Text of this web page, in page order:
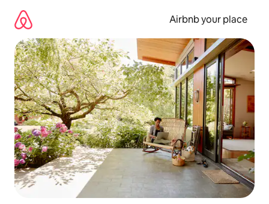
content
Airbnb your place